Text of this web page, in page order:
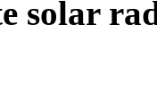
solar